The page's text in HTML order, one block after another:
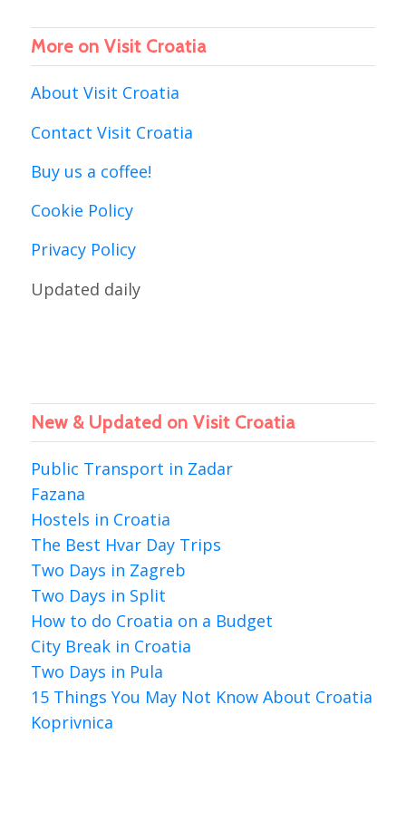
More on Visit Croatia
About Visit Croatia
Contact Visit Croatia
Buy us a coffee!
Cookie Policy
Privacy Policy
Updated daily
New & Updated on Visit Croatia
Public Transport in Zadar
Fazana
Hostels in Croatia
The Best Hvar Day Trips
Two Days in Zagreb
Two Days in Split
How to do Croatia on a Budget
City Break in Croatia
Two Days in Pula
15 Things You May Not Know About Croatia
Koprivnica